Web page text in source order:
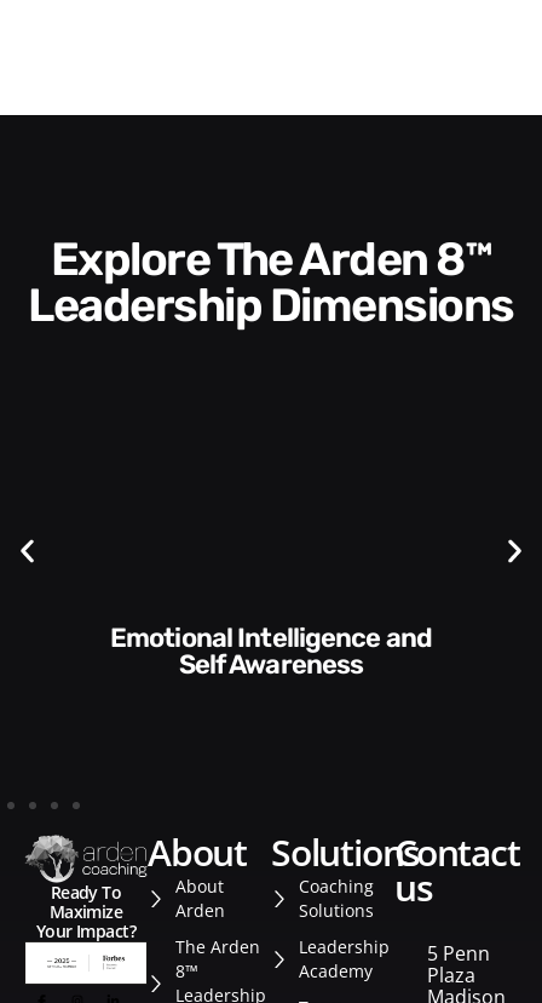
Explore The Arden 8™
Leadership Dimensions
Communication Skills and
Style​​
Ready To
Maximize
Your Impact?
about
About
Arden
The Arden
8™
Leadership
solutions
Coaching
Solutions
Leadership
Academy
contact
us
5 Penn
Plaza
Madison